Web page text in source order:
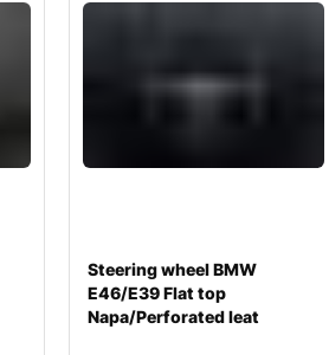
Steering wheel BMW
E46/E39 Flat top
Napa/Perforated leat